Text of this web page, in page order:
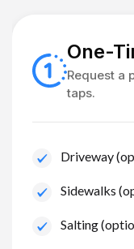
One-
Request a
taps.
Driveway
Sidewalks
Salting